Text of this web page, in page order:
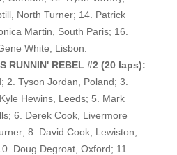
North Turner; 14. Patrick
Martin, South Paris; 16.
White, Lisbon.
RUNNIN' REBEL #2 (20 laps):
2. Tyson Jordan, Poland; 3.
Hewins, Leeds; 5. Mark
6. Derek Cook, Livermore
8. David Cook, Lewiston;
Doug Degroat, Oxford; 11.